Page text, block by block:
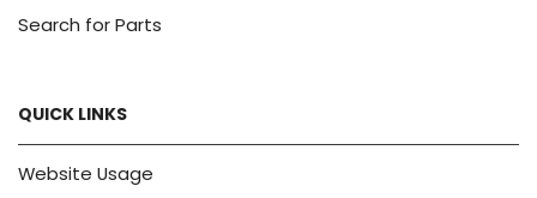
Search for Parts
QUICK LINKS
Website Usage